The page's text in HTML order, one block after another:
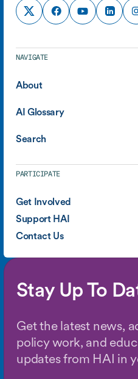
NAVIGATE
About
AI Glossary
Search
PARTICIPATE
Get Involved
Support HAI
Contact Us
Stay Up To
Get the latest news,
policy work, and
updates from HAI in